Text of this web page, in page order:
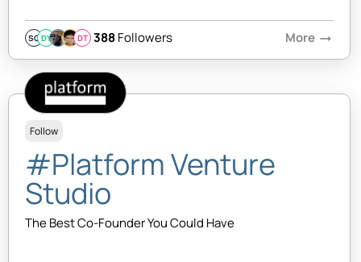
SQ DY DT 388Followers More arrow_right_alt
Follow
#Platform Venture
Studio
The Best Co-Founder You Could Have